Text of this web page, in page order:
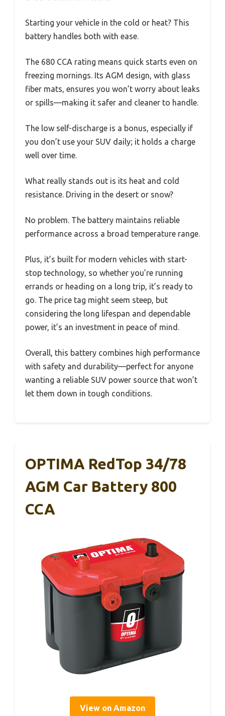
Starting your vehicle in the cold or heat? This
battery handles both with ease.
The 680 CCA rating means quick starts even on
freezing mornings. Its AGM design, with glass
fiber mats, ensures you won’t worry about leaks
or spills—making it safer and cleaner to handle.
The low self-discharge is a bonus, especially if
you don’t use your SUV daily; it holds a charge
well over time.
What really stands out is its heat and cold
resistance. Driving in the desert or snow?
No problem. The battery maintains reliable
performance across a broad temperature range.
Plus, it’s built for modern vehicles with start-
stop technology, so whether you’re running
errands or heading on a long trip, it’s ready to
go. The price tag might seem steep, but
considering the long lifespan and dependable
power, it’s an investment in peace of mind.
Overall, this battery combines high performance
with safety and durability—perfect for anyone
wanting a reliable SUV power source that won’t
let them down in tough conditions.
OPTIMA RedTop 34/78
AGM Car Battery 800
CCA
View on Amazon